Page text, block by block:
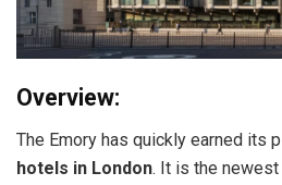
Overview:
The Emory has quickly earned its
hotels in London. It is the